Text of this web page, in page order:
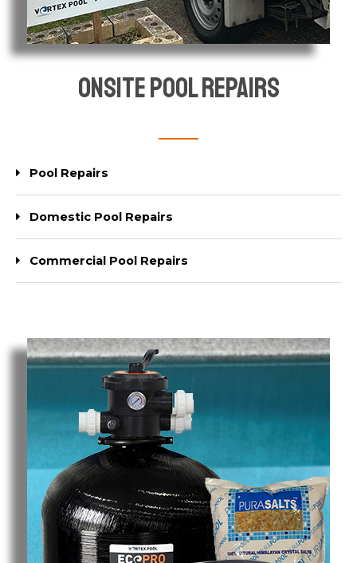
Onsite pool repairs
Pool Repairs
Domestic Pool Repairs
Commercial Pool Repairs